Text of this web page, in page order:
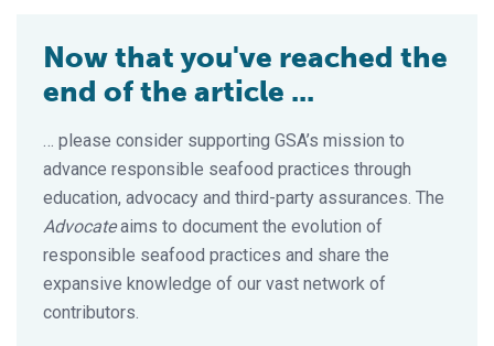
Now that you've reached the
end of the article ...
… please consider supporting GSA’s mission to
advance responsible seafood practices through
education, advocacy and third-party assurances. The
Advocateaims to document the evolution of
responsible seafood practices and share the
expansive knowledge of our vast network of
contributors.